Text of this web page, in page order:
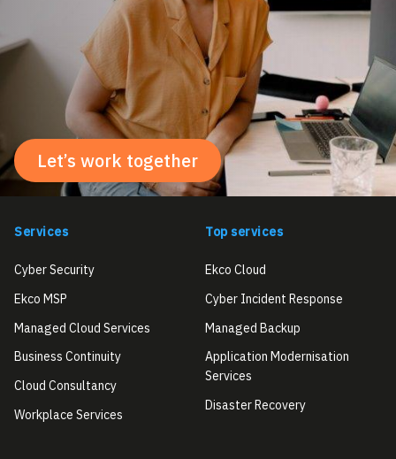
Let’s work together
Services
Cyber Security
Ekco MSP
Managed Cloud Services
Business Continuity
Cloud Consultancy
Workplace Services
Top services
Ekco Cloud
Cyber Incident Response
Managed Backup
Application Modernisation
Services
Disaster Recovery